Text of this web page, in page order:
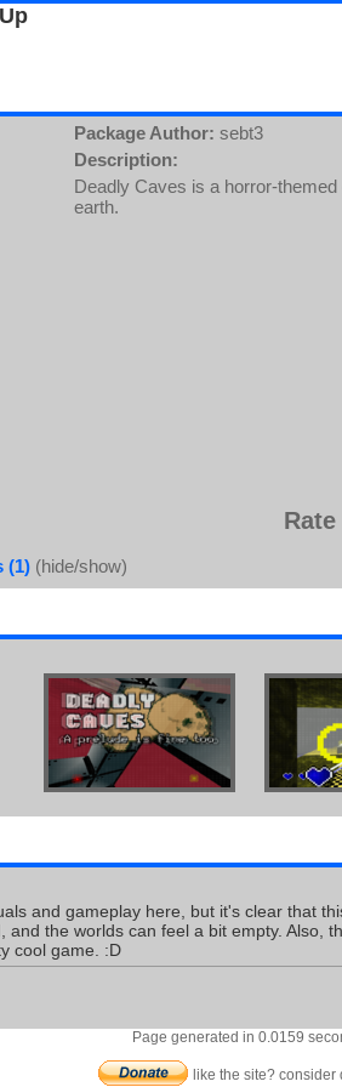
Package Author: sebt3
Description:
Deadly Caves is a horror-
earth.
(1) (hide/show)
and gameplay here, but it's clear that
and the worlds can feel a bit empty. Also,
cool game. :D
Page generated in 0.0159
like the site? consider